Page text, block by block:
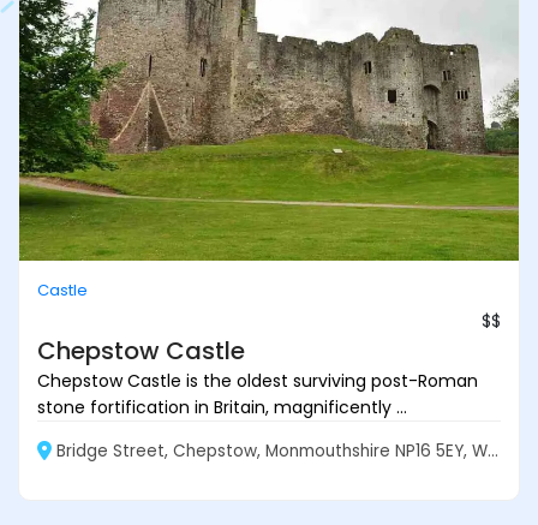
Castle
$$
Chepstow Castle
Chepstow Castle is the oldest surviving post-Roman
stone fortification in Britain, magnificently ...
Bridge Street, Chepstow, Monmouthshire NP16 5EY, Wales